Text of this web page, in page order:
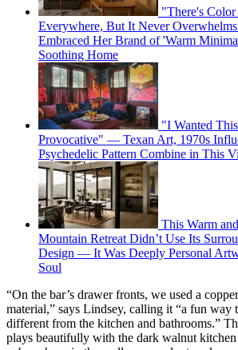
"There's
Everywhere, But It Never
Embraced Her Brand of 'Warm
Soothing Home
"I Wanted
Provocative" — Texan Art, 1970s
Psychedelic Pattern Combine in This
This Warm
Mountain Retreat Didn’t Use Its
Design — It Was Deeply Personal
Soul
“On the bar’s drawer fronts, we used a
material,” says Lindsey, calling it “a fun way
different from the kitchen and bathrooms.”
plays beautifully with the dark walnut